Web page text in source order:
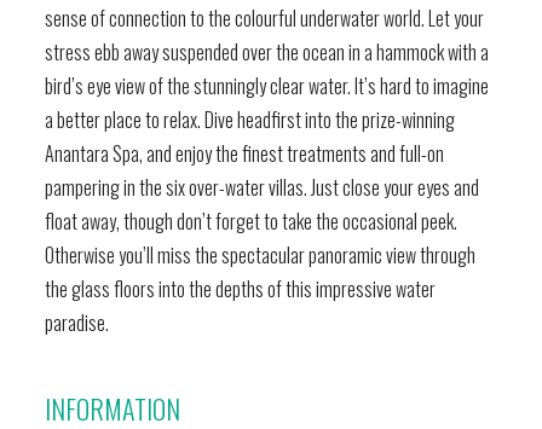
sense of connection to the colourful underwater world. Let your
stress ebb away suspended over the ocean in a hammock with a
bird’s eye view of the stunningly clear water. It’s hard to imagine
a better place to relax. Dive headfirst into the prize-winning
Anantara Spa, and enjoy the finest treatments and full-on
pampering in the six over-water villas. Just close your eyes and
float away, though don’t forget to take the occasional peek.
Otherwise you’ll miss the spectacular panoramic view through
the glass floors into the depths of this impressive water
paradise.
INFORMATION